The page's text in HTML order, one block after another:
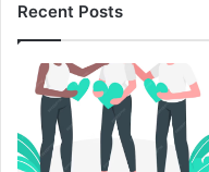
Recent Posts